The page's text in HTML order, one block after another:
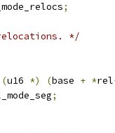
;
*/
(u16 *) (base + *rel
;